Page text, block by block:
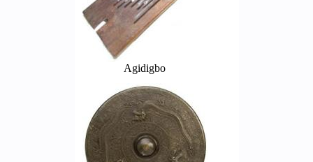
Agidigbo